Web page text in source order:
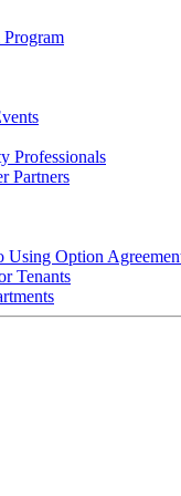
Professionals
Partners
Using Option
Tenants